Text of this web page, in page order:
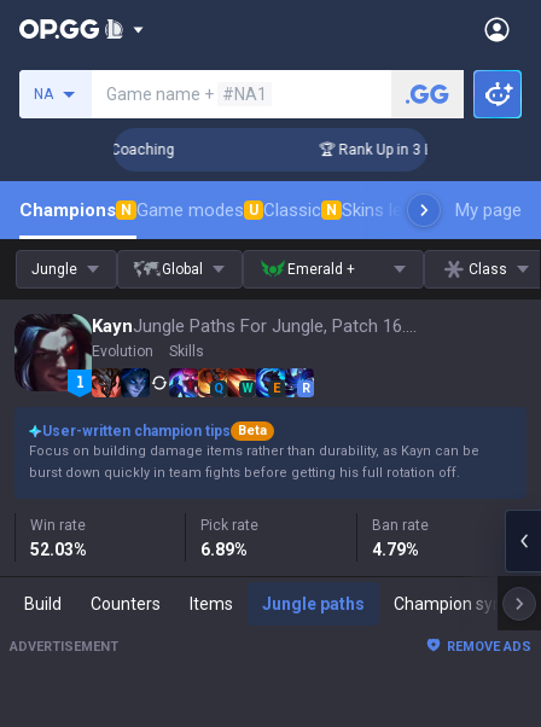
NA Game name + #NA1
Challenger Coaching 🏆 Rank Up in 3 Days! Challenger
Champions N Game modes U Classic N Skins leaderboardMy page
Jungle Global Emerald + Class
Kayn Jungle Paths For Jungle, Patch 16.15
Evolution Skills
Q W E R
User-written champion tips
Beta
Focus on building damage items rather than durability, as Kayn can be
burst down quickly in team fights before getting his full rotation off.
Win rate
52.03%
Pick rate
6.89%
Ban rate
4.79%
Build Counters Items Jungle paths Champion synergies
ADVERTISEMENT REMOVE ADS